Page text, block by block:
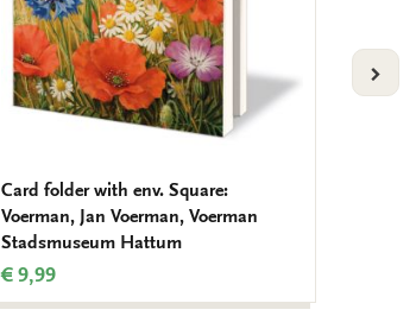
Card folder with env. Square:
Voerman, Jan Voerman, Voerman
Stadsmuseum Hattum
€ 9,99